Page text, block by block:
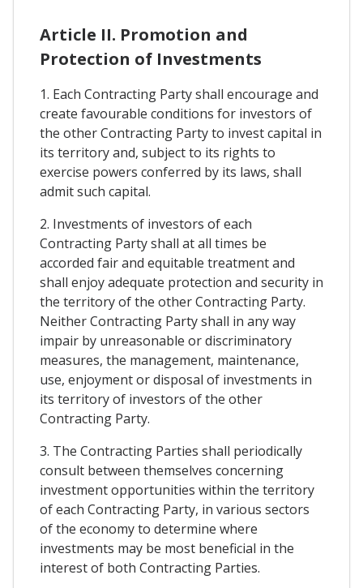
Article II. Promotion and
Protection of Investments
1. Each Contracting Party shall encourage and
create favourable conditions for investors of
the other Contracting Party to invest capital in
its territory and, subject to its rights to
exercise powers conferred by its laws, shall
admit such capital.
2. Investments of investors of each
Contracting Party shall at all times be
accorded fair and equitable treatment and
shall enjoy adequate protection and security in
the territory of the other Contracting Party.
Neither Contracting Party shall in any way
impair by unreasonable or discriminatory
measures, the management, maintenance,
use, enjoyment or disposal of investments in
its territory of investors of the other
Contracting Party.
3. The Contracting Parties shall periodically
consult between themselves concerning
investment opportunities within the territory
of each Contracting Party, in various sectors
of the economy to determine where
investments may be most beneficial in the
interest of both Contracting Parties.